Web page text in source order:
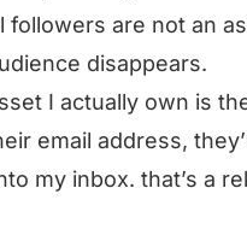
followers are not an
disappears.
I actually own is
email address,
my inbox. that’s a